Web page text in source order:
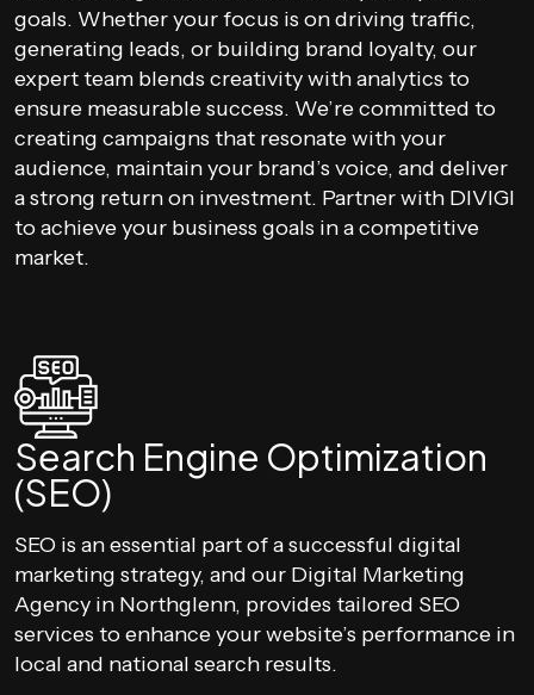
goals. Whether your focus is on driving traffic,
generating leads, or building brand loyalty, our
expert team blends creativity with analytics to
ensure measurable success. We’re committed to
creating campaigns that resonate with your
audience, maintain your brand’s voice, and deliver
a strong return on investment. Partner with DIVIGI
to achieve your business goals in a competitive
market.
Search Engine Optimization
(SEO)
SEO is an essential part of a successful digital
marketing strategy, and our Digital Marketing
Agency in Northglenn, provides tailored SEO
services to enhance your website’s performance in
local and national search results.